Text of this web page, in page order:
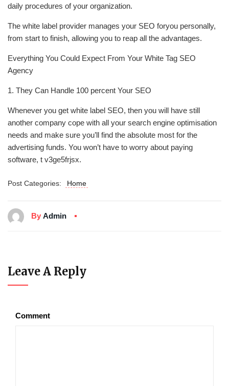
daily procedures of your organization.
The white label provider manages your SEO foryou personally,
from start to finish, allowing you to reap all the advantages.
Everything You Could Expect From Your White Tag SEO
Agency
1. They Can Handle 100 percent Your SEO
Whenever you get white label SEO, then you will have still
another company cope with all your search engine optimisation
needs and make sure you’ll find the absolute most for the
advertising funds. You won’t have to worry about paying
software, t v3ge5frjsx.
Post Categories: Home
By Admin
Leave A Reply
Comment